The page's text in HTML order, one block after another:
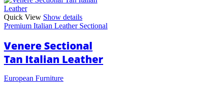
Quick View Show details
Premium Italian Leather Sectional
Venere Sectional
Tan Italian Leather
European Furniture